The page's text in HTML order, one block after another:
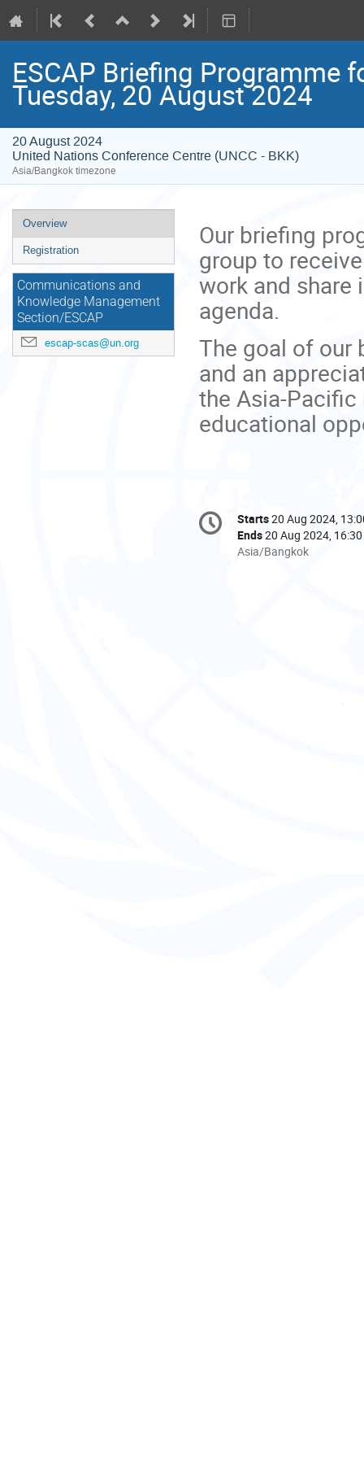
ESCAP Briefing Programme
Tuesday, 20 August 2024
20 August 2024
United Nations Conference Centre (UNCC - BKK)
Asia/Bangkok timezone
Event
menu
Overview
Registration
Communications and
Knowledge Management
Section/ESCAP
escap-scas@un.org
Our briefing
group to
work and share
agenda.
The goal of our
and an
the Asia-
educational
Conference
information
Date/Time
Starts20 Aug 2024,
Ends20 Aug 2024, 16:30
All
Asia/Bangkok